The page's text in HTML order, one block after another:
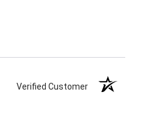
Verified Customer